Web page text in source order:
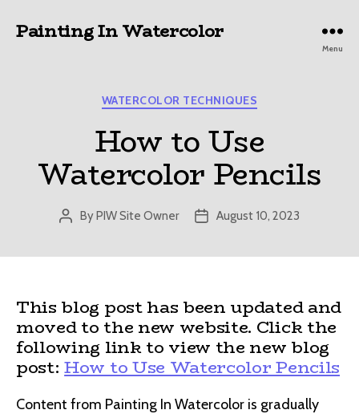
Painting In Watercolor
Menu
Categories
WATERCOLOR TECHNIQUES
How to Use
Watercolor Pencils
Post
ByPIW Site Owner
PostAugust 10, 2023
This blog post has been updated and
moved to the new website. Click the
following link to view the new blog
post:How to Use Watercolor Pencils
Content from Painting In Watercolor is gradually